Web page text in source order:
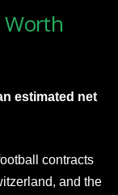
Worth
estimated net
contracts
and the